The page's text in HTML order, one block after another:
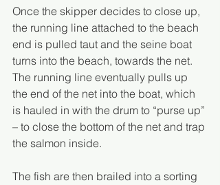
Once the skipper decides to close up,
the running line attached to the beach
end is pulled taut and the seine boat
turns into the beach, towards the net.
The running line eventually pulls up
the end of the net into the boat, which
is hauled in with the drum to “purse up”
– to close the bottom of the net and trap
the salmon inside.
The fish are then brailed into a sorting